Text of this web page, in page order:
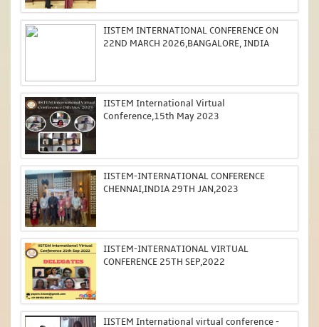
IISTEM INTERNATIONAL CONFERENCE ON
22ND MARCH 2026,BANGALORE, INDIA
IISTEM International Virtual
Conference,15th May 2023
IISTEM-INTERNATIONAL CONFERENCE
CHENNAI,INDIA 29TH JAN,2023
IISTEM-INTERNATIONAL VIRTUAL
CONFERENCE 25TH SEP,2022
IISTEM International virtual conference -